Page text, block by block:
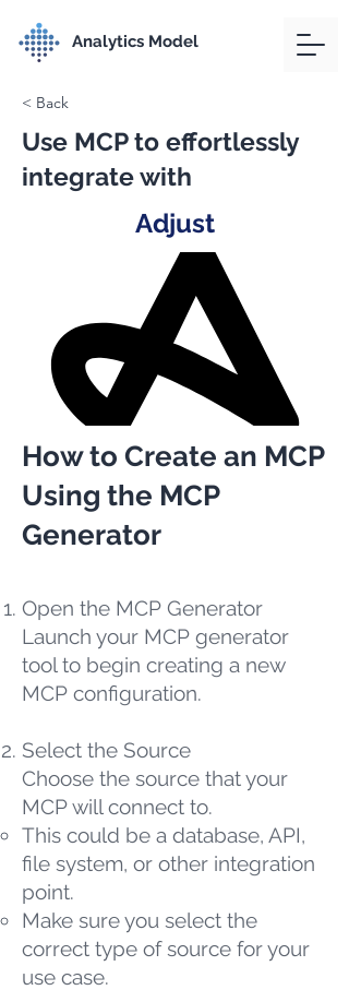
Analytics Model
< Back
Use MCP to effortlessly
integrate with
Adjust
How to Create an MCP
Using the MCP
Generator
Open the MCP Generator
Launch your MCP generator
tool to begin creating a new
MCP configuration.
Select the Source
Choose the source that your
MCP will connect to.
This could be a database, API,
file system, or other integration
point.
Make sure you select the
correct type of source for your
use case.